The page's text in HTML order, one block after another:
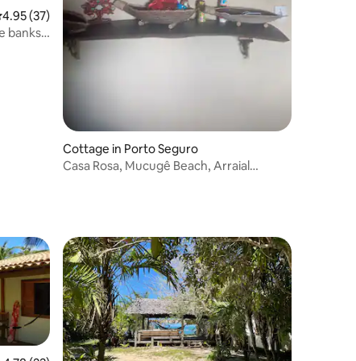
out of 5 average rating, 37 reviews
4.95 (37)
banks
Cottage in Porto Seguro
Casa Rosa, Mucugê Beach, Arraial